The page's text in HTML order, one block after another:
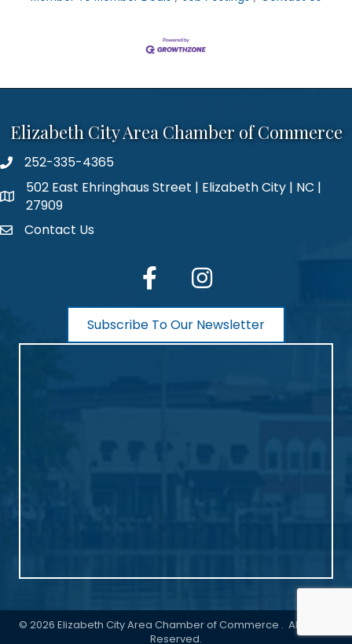
Elizabeth City Area Chamber of Commerce
phone number
252-335-4365
map and address
502 East Ehringhaus Street | Elizabeth City | NC |
27909
contactContact Us
facebook Instagram
Subscribe To Our Newsletter
© 2026 Elizabeth City Area Chamber of Commerce . All Rights
Reserved.